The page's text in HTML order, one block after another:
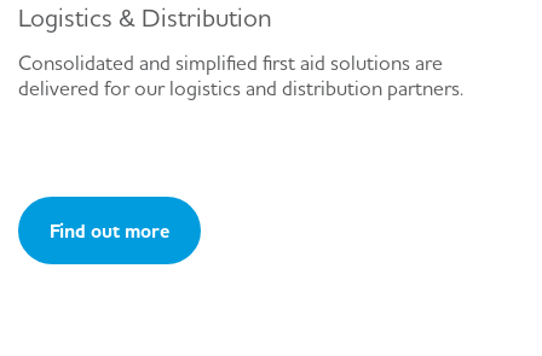
Logistics & Distribution
Consolidated and simplified first aid solutions are
delivered for our logistics and distribution partners.
Find out more